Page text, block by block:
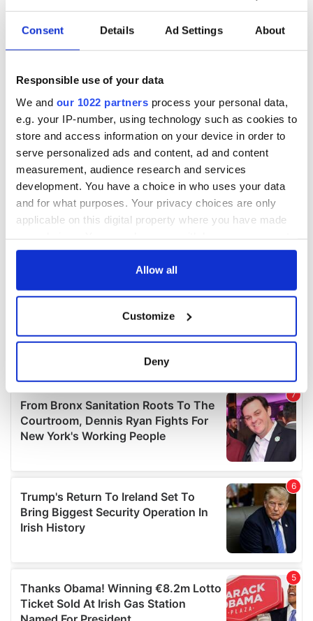
Consent Details Ad Settings About
Responsible use of your data
We and our 1022 partners process your personal data,
e.g. your IP-number, using technology such as cookies to
store and access information on your device in order to
serve personalized ads and content, ad and content
measurement, audience research and services
development. You have a choice in who uses your data
and for what purposes. Your privacy choices are only
applicable on this digital property where you have made
any time from the Cookie Declaration or by clicking on
Collect information about your geographical
location which can be accurate to within several
Find out more about how your personal data is processed
and set your preferences in thedetails section.
We use cookies to personalise content and ads, to
We also share information about your use of our site with
our social media, advertising and analytics partners who
may combine it with other information that you’ve
provided to them or that they’ve collected from your use
Allow all
Customize
Deny